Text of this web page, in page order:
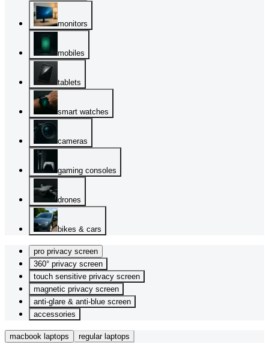
monitors
mobiles
tablets
smart watches
cameras
gaming consoles
drones
bikes & cars
pro privacy screen
360° privacy screen
touch sensitive privacy screen
magnetic privacy screen
anti-glare & anti-blue screen
accessories
macbook laptops regular laptops